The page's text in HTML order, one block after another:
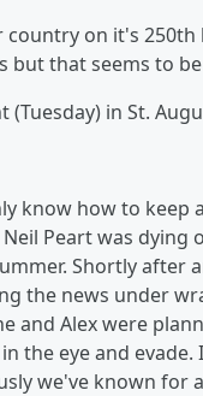
on it's 250th
but that seems to
in St.
know how to
Peart was dying
Shortly after
the news under
and Alex were
the eye and
we've known